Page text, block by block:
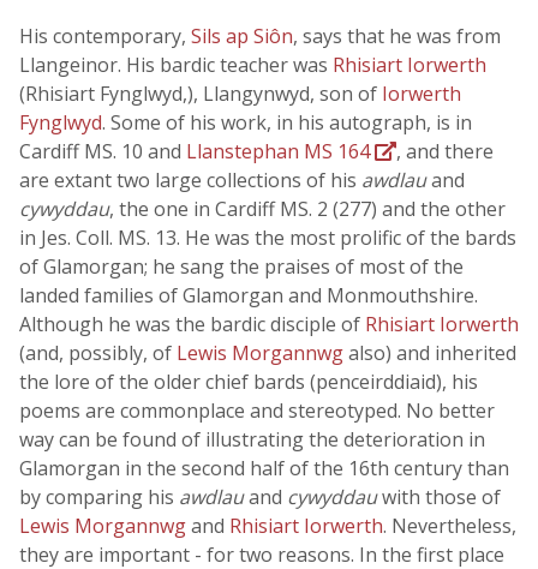
His contemporary, Sils ap Siôn, says that he was from
Llangeinor. His bardic teacher was Rhisiart Iorwerth
(Rhisiart Fynglwyd,), Llangynwyd, son of Iorwerth
Fynglwyd. Some of his work, in his autograph, is in
Cardiff MS. 10 and Llanstephan MS 164
, and there
are extant two large collections of his awdlauand
cywyddau, the one in Cardiff MS. 2 (277) and the other
in Jes. Coll. MS. 13. He was the most prolific of the bards
of Glamorgan; he sang the praises of most of the
landed families of Glamorgan and Monmouthshire.
Although he was the bardic disciple of Rhisiart Iorwerth
(and, possibly, of Lewis Morgannwgalso) and inherited
the lore of the older chief bards (penceirddiaid), his
poems are commonplace and stereotyped. No better
way can be found of illustrating the deterioration in
Glamorgan in the second half of the 16th century than
by comparing his awdlauand cywyddauwith those of
Lewis Morgannwgand Rhisiart Iorwerth. Nevertheless,
they are important - for two reasons. In the first place